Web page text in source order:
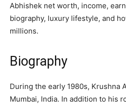
Abhishek net worth, income,
biography, luxury lifestyle, and
millions.
Biography
During the early 1980s, Krushna
Mumbai, India. In addition to his